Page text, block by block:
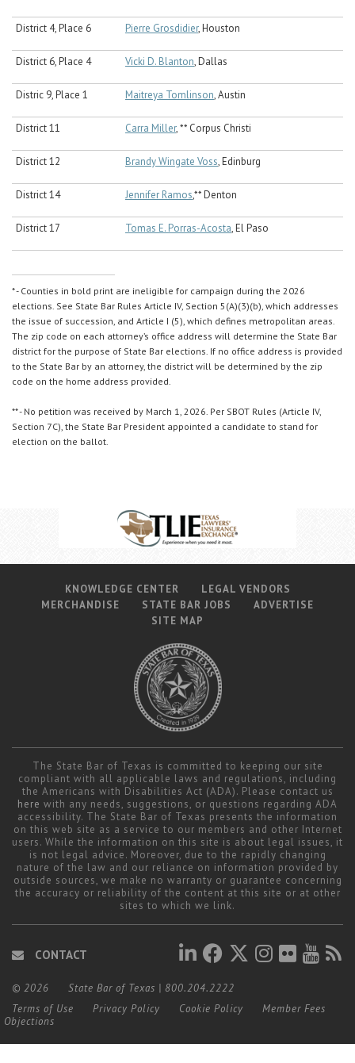
District 4, Place 6 Pierre Grosdidier, Houston
District 6, Place 4 Vicki D. Blanton, Dallas
Distric 9, Place 1 Maitreya Tomlinson, Austin
District 11 Carra Miller, ** Corpus Christi
District 12 Brandy Wingate Voss, Edinburg
District 14 Jennifer Ramos,** Denton
District 17 Tomas E. Porras-Acosta, El Paso
* - Counties in bold print are ineligible for campaign during the 2026
elections. See State Bar Rules Article IV, Section 5(A)(3)(b), which addresses
the issue of succession, and Article I (5), which defines metropolitan areas.
The zip code on each attorney’s office address will determine the State Bar
district for the purpose of State Bar elections. If no office address is provided
to the State Bar by an attorney, the district will be determined by the zip
code on the home address provided.
** - No petition was received by March 1, 2026. Per SBOT Rules (Article IV,
Section 7C), the State Bar President appointed a candidate to stand for
election on the ballot.
KNOWLEDGE CENTER
LEGAL VENDORS
MERCHANDISE
STATE BAR JOBS
ADVERTISE
SITE MAP
The State Bar of Texas is committed to keeping our site
compliant with all applicable laws and regulations, including
the Americans with Disabilities Act (ADA). Please contact us
here with any needs, suggestions, or questions regarding ADA
accessibility. The State Bar of Texas presents the information
on this web site as a service to our members and other Internet
users. While the information on this site is about legal issues, it
is not legal advice. Moreover, due to the rapidly changing
nature of the law and our reliance on information provided by
outside sources, we make no warranty or guarantee concerning
the accuracy or reliability of the content at this site or at other
sites to which we link.
CONTACT
© 2026 State Bar of Texas | 800.204.2222
Terms of Use
Privacy Policy Cookie Policy
Member Fees
Objections